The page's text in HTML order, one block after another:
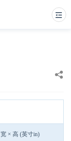
宽 × 高 (英寸in)